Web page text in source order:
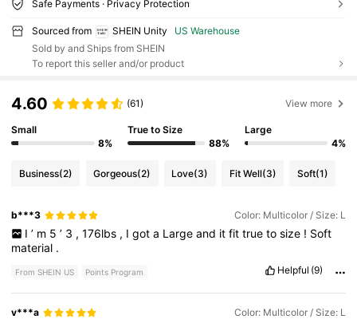
Safe Payments · Privacy Protection
Sourced from SHEIN Unity
US Warehouse
Sold by and Ships from SHEIN
To report this seller and/or product
4.60 (61) View more
Small
8%
True to Size
88%
Large
4%
Business(2) Gorgeous(2) Love(3) Fit Well(3) Soft(1)
b***3 Color: Multicolor / Size: L
I ’ m 5 ’ 3 , 176lbs , I got a Large and it fit true to size ! Soft
material .
From SHEIN US Points Program Helpful (9)
v***a Color: Multicolor / Size: L